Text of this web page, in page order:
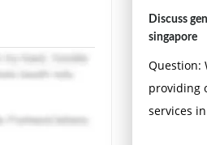
Discuss
singapore
Question:
providing
services